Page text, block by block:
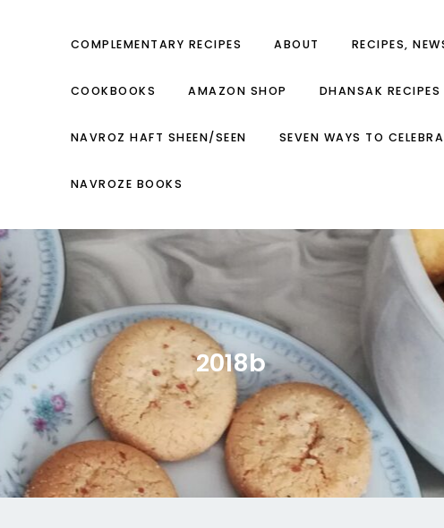
COMPLEMENTARY RECIPES ABOUT RECIPES,
COOKBOOKS AMAZON SHOP DHANSAK RECIPES
NAVROZ HAFT SHEEN/SEEN SEVEN WAYS TO
NAVROZE BOOKS
2018b